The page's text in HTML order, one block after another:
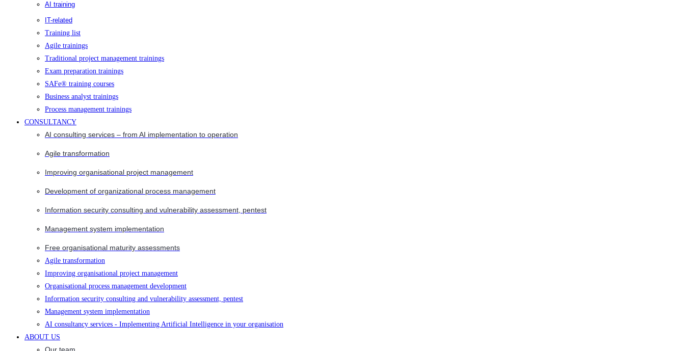
AI training
IT-related
Training list
Agile trainings
Traditional project management trainings
Exam preparation trainings
SAFe® training courses
Business analyst trainings
Process management trainings
CONSULTANCY
AI consulting services – from AI implementation to operation
Agile transformation
Improving organisational project management
Development of organizational process management
Information security consulting and vulnerability assessment, pentest
Management system implementation
Free organisational maturity assessments
Agile transformation
Improving organisational project management
Organisational process management development
Information security consulting and vulnerability assessment, pentest
Management system implementation
AI consultancy services - Implementing Artificial Intelligence in your organisation
ABOUT US